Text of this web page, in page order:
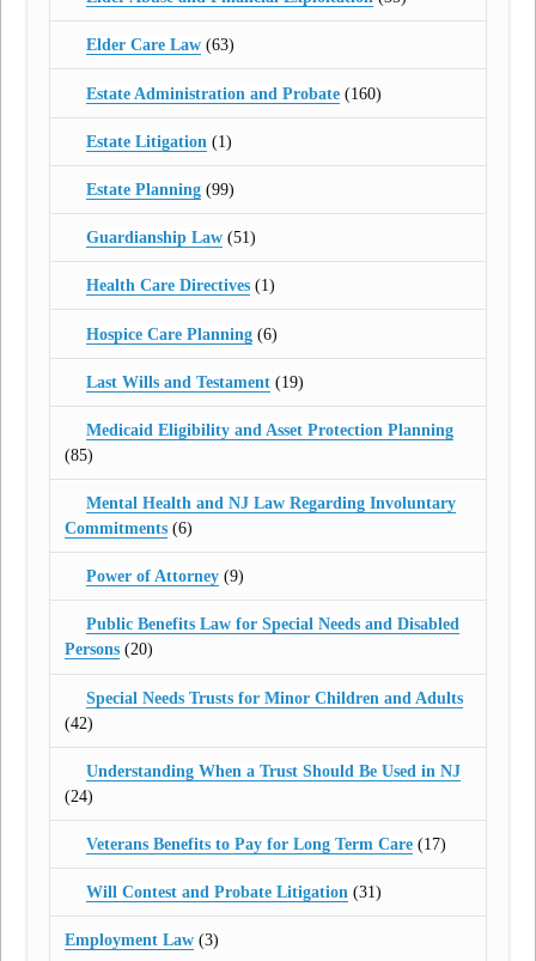
Elder Care Law(63)
Estate Administration and Probate(160)
Estate Litigation (1)
Estate Planning(99)
Guardianship Law(51)
Health Care Directives(1)
Hospice Care Planning(6)
Last Wills and Testament(19)
Medicaid Eligibility and Asset Protection Planning
(85)
Mental Health and NJ Law Regarding Involuntary
Commitments (6)
Power of Attorney(9)
Public Benefits Law for Special Needs and Disabled
Persons (20)
Special Needs Trusts for Minor Children and Adults
(42)
Understanding When a Trust Should Be Used in NJ
(24)
Veterans Benefits to Pay for Long Term Care(17)
Will Contest and Probate Litigation(31)
Employment Law (3)